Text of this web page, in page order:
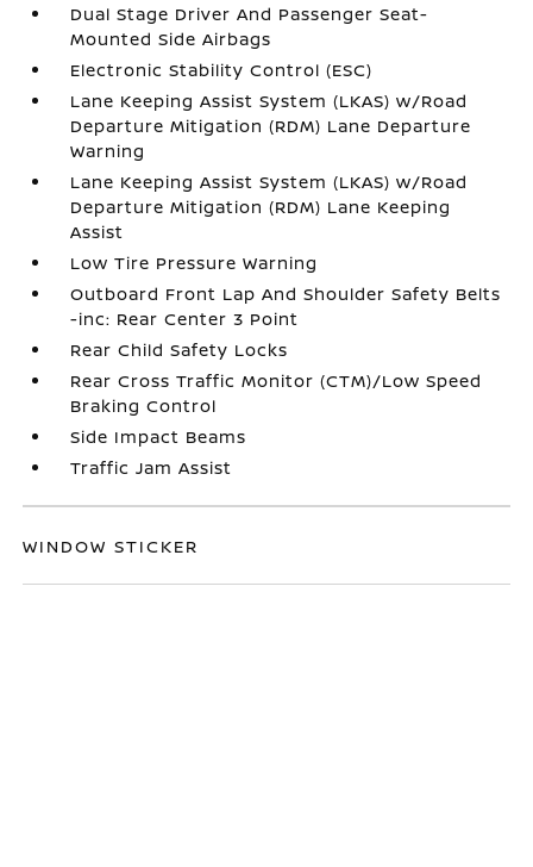
Dual Stage Driver And Passenger Seat-
Mounted Side Airbags
Electronic Stability Control (ESC)
Lane Keeping Assist System (LKAS) w/Road
Departure Mitigation (RDM) Lane Departure
Warning
Lane Keeping Assist System (LKAS) w/Road
Departure Mitigation (RDM) Lane Keeping
Assist
Low Tire Pressure Warning
Outboard Front Lap And Shoulder Safety Belts
-inc: Rear Center 3 Point
Rear Child Safety Locks
Rear Cross Traffic Monitor (CTM)/Low Speed
Braking Control
Side Impact Beams
Traffic Jam Assist
WINDOW STICKER